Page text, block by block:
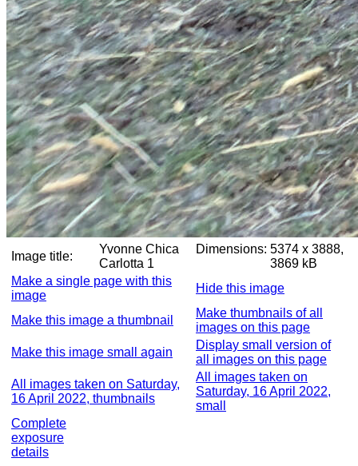
Image title:
Yvonne Chica
Carlotta 1
Dimensions: 5374 x 3888,
3869 kB
Make a single page with this
image
Hide this image
Make this image a thumbnail
Make thumbnails of all
images on this page
Make this image small again
Display small version of
all images on this page
All images taken on Saturday,
16 April 2022, thumbnails
All images taken on
Saturday, 16 April 2022,
small
Complete
exposure
details